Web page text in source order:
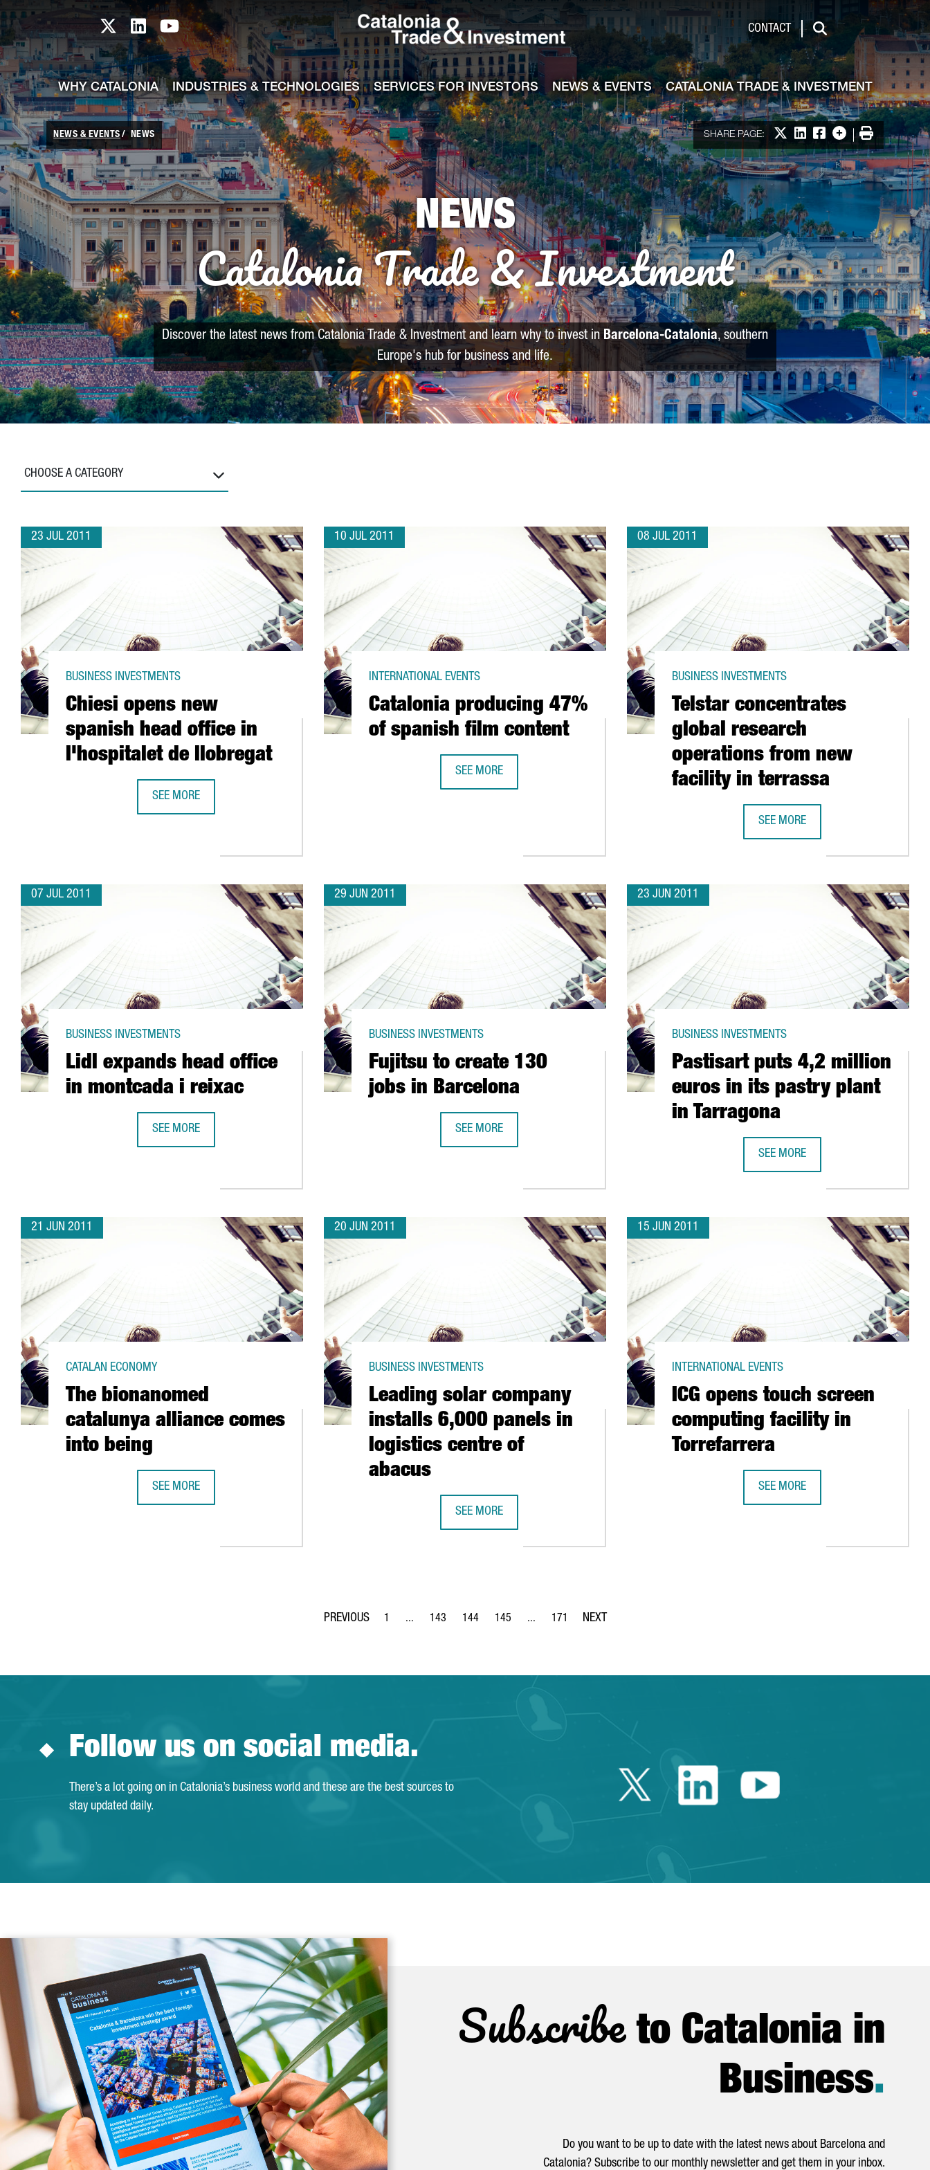
Skip to Main Content
Catalonia TI X profile
Catalonia TI LinkedIn profile
Catalonia TI Youtube channel CONTACT
Search
WHY CATALONIA INDUSTRIES & TECHNOLOGIES SERVICES FOR INVESTORS NEWS & EVENTS CATALONIA TRADE & INVESTMENT
NEWS & EVENTS NEWS SHARE PAGE: Share on X
Share on LinkedIn
Share on Facebook
More options
Print
NEWS
Catalonia Trade & Investment
Discover the latest news from Catalonia Trade & Investment and learn why to invest inBarcelona-Catalonia, southern
Europe's hub for business and life.
CHOOSE A CATEGORY
23 JUL 2011
Chiesi opens new
spanish head office in
l'hospitalet de llobregat
BUSINESS INVESTMENTS
SEE MORE
10 JUL 2011
Catalonia producing 47%
of spanish film content
INTERNATIONAL EVENTS
SEE MORE
CATALONIA PRODUCING 47% OF SPANISH FILM CONTENT
08 JUL 2011
Telstar concentrates
global research
operations from new
facility in terrassa
BUSINESS INVESTMENTS
SEE MORE
07 JUL 2011
Lidl expands head office
in montcada i reixac
BUSINESS INVESTMENTS
SEE MORE
29 JUN 2011
Fujitsu to create 130
jobs in Barcelona
BUSINESS INVESTMENTS
SEE MORE
23 JUN 2011
Pastisart puts 4,2 million
euros in its pastry plant
in Tarragona
BUSINESS INVESTMENTS
SEE MORE
21 JUN 2011
The bionanomed
catalunya alliance comes
into being
CATALAN ECONOMY
SEE MORE
20 JUN 2011
Leading solar company
installs 6,000 panels in
logistics centre of
abacus
BUSINESS INVESTMENTS
SEE MORE
15 JUN 2011
ICG opens touch screen
computing facility in
Torrefarrera
INTERNATIONAL EVENTS
SEE MORE
Page
1 ...
Intermediate Pages Use TAB to navigate.
Page
143
Page
144
Page
145 ...
Intermediate Pages Use TAB to navigate.
Page
171
Follow us on social media.
There’s a lot going on in Catalonia’s business world and these are the best sources to
stay updated daily.
Twitter Catalonia Trade
Linkedin Catalonia
Youtube
Subscribeto Catalonia in
Business.
Do you want to be up to date with the latest news about Barcelona and
Catalonia? Subscribe to our monthly newsletter and get them in your inbox.